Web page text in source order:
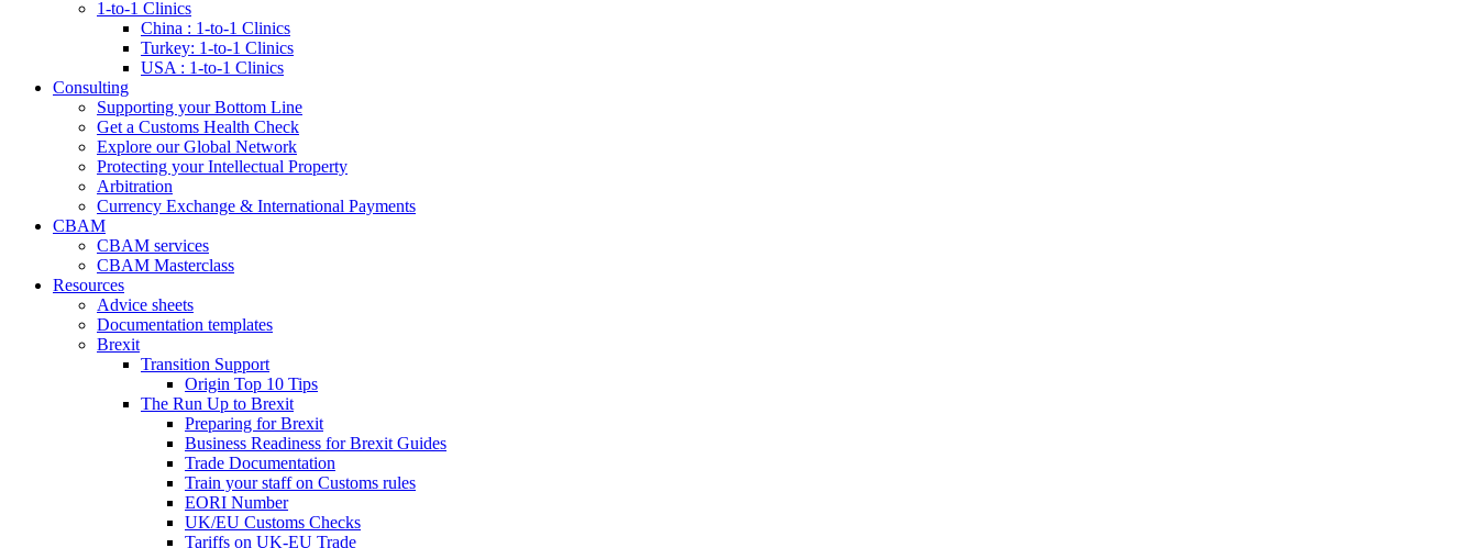
1-to-1 Clinics
China : 1-to-1 Clinics
Turkey: 1-to-1 Clinics
USA : 1-to-1 Clinics
Consulting
Supporting your Bottom Line
Get a Customs Health Check
Explore our Global Network
Protecting your Intellectual Property
Arbitration
Currency Exchange & International Payments
CBAM
CBAM services
CBAM Masterclass
Resources
Advice sheets
Documentation templates
Brexit
Transition Support
Origin Top 10 Tips
The Run Up to Brexit
Preparing for Brexit
Business Readiness for Brexit Guides
Trade Documentation
Train your staff on Customs rules
EORI Number
UK/EU Customs Checks
Tariffs on UK-EU Trade